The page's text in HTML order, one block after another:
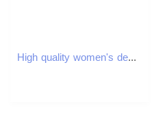
High quality women's designer fashion versatile PU classic retro multifunctional small square bag wide shoulder strap single shoulder diagonal cr